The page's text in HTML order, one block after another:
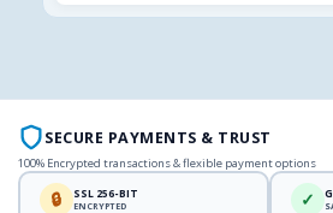
SECURE PAYMENTS & TRUST
100% Encrypted transactions & flexible payment options
🔒 SSL 256-BIT
ENCRYPTED ✓